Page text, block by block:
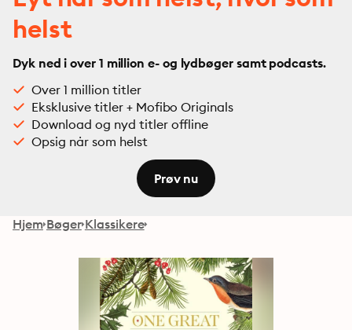
helst
Dyk ned i over 1 million e- og lydbøger samt podcasts.
Over 1 million titler
Eksklusive titler + Mofibo Originals
Download og nyd titler offline
Opsig når som helst
Prøv nu
Hjem Bøger Klassikere